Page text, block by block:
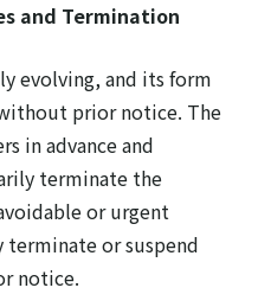
and Termination
evolving, and its form
prior notice. The
in advance and
terminate the
or urgent
terminate or suspend
notice.